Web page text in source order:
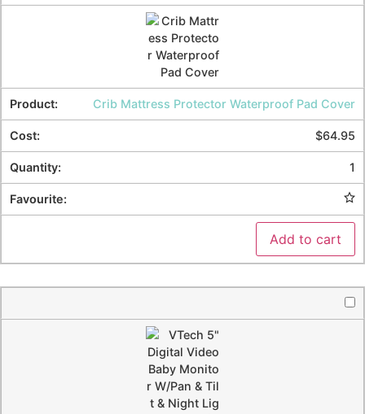
Crib Mattress Protector Waterproof Pad Cover
$64.95
1
Add to cart